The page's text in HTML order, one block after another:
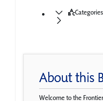
Categories
About this
Welcome to the